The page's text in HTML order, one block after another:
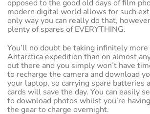
opposed to the good old days of film
modern digital world allows for such
only way you can really do that,
plenty of spares of EVERYTHING.
You’ll no doubt be taking infinitely
Antarctica expedition than on almost
out there and you simply won’t have
to recharge the camera and download
your laptop, so carrying spare batteries
cards will save the day. You can easily
to download photos whilst you’re
the gear to charge overnight.